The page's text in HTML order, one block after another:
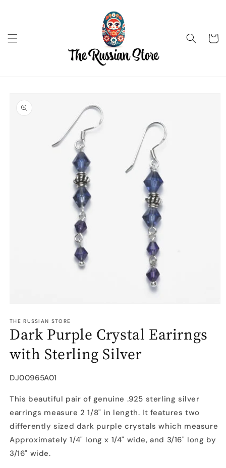
Cart
product
information
1
in
modal
THE RUSSIAN STORE
Dark Purple Crystal Earirngs
with Sterling Silver
SKU:
DJ00965A01
This beautiful pair of genuine .925 sterling silver
earrings measure 2 1/8" in length. It features two
differently sized dark purple crystals which measure
Approximately 1/4" long x 1/4" wide, and 3/16" long by
3/16" wide.